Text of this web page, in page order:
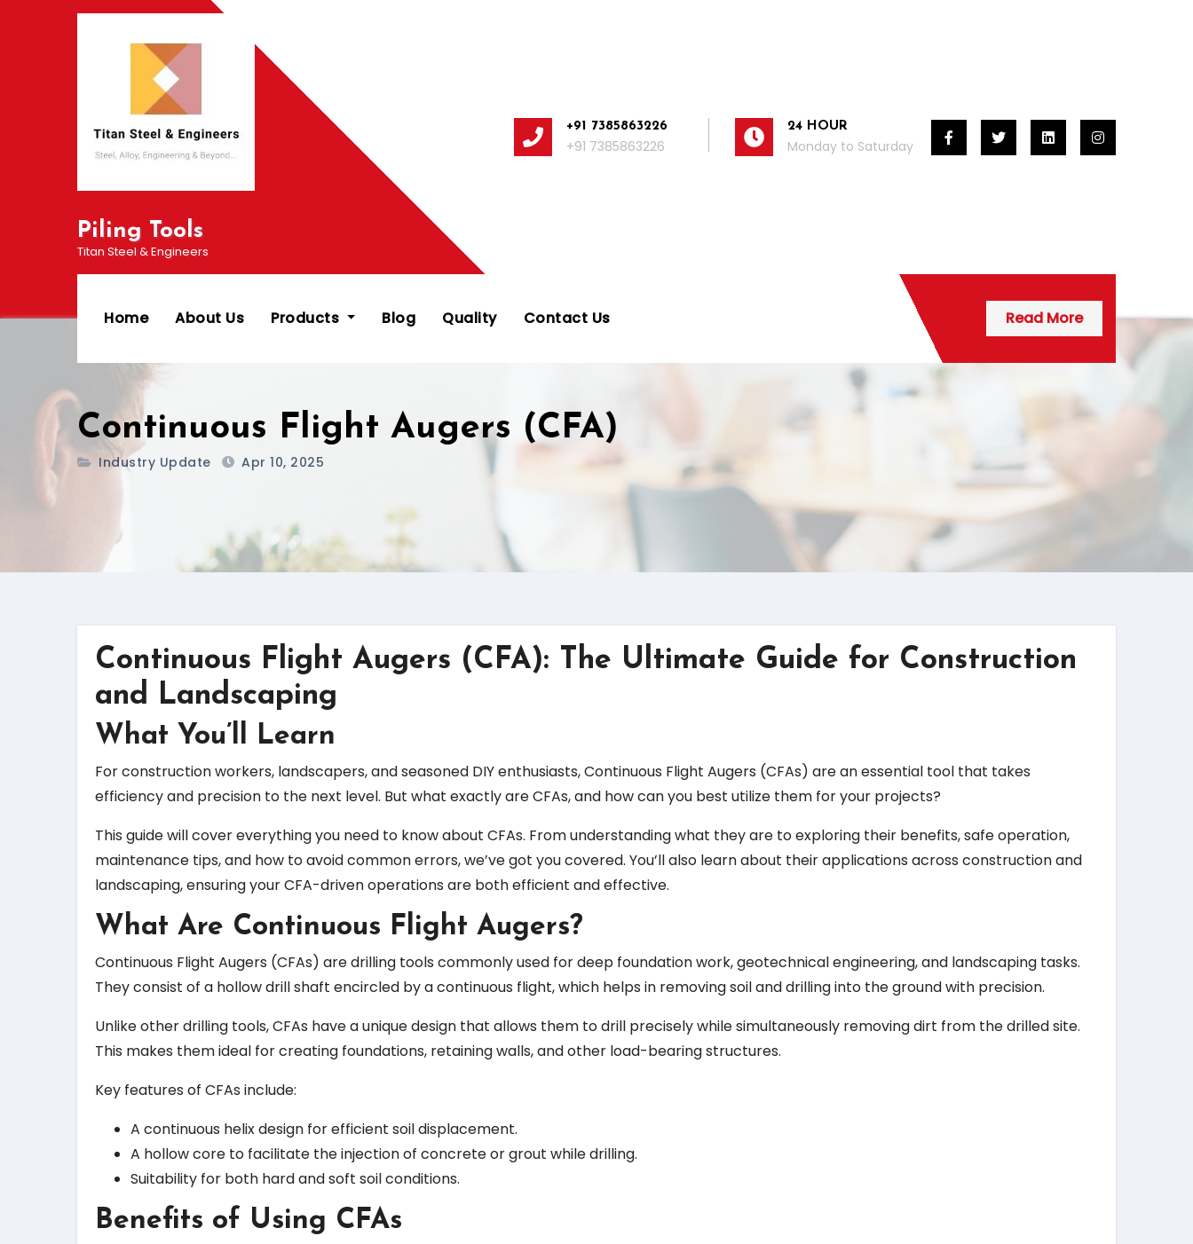
Piling Tools
Titan Steel & Engineers
+91 7385863226
+91 7385863226
24 HOUR
Monday to Saturday
Home About Us Products Blog Quality Contact Us Read More
Continuous Flight Augers (CFA)
Industry Update Apr 10, 2025
Continuous Flight Augers (CFA): The Ultimate Guide for Construction
and Landscaping
What You’ll Learn
For construction workers, landscapers, and seasoned DIY enthusiasts, Continuous Flight Augers (CFAs) are an essential tool that takes
efficiency and precision to the next level. But what exactly are CFAs, and how can you best utilize them for your projects?
This guide will cover everything you need to know about CFAs. From understanding what they are to exploring their benefits, safe operation,
maintenance tips, and how to avoid common errors, we’ve got you covered. You’ll also learn about their applications across construction and
landscaping, ensuring your CFA-driven operations are both efficient and effective.
What Are Continuous Flight Augers?
Continuous Flight Augers (CFAs) are drilling tools commonly used for deep foundation work, geotechnical engineering, and landscaping tasks.
They consist of a hollow drill shaft encircled by a continuous flight, which helps in removing soil and drilling into the ground with precision.
Unlike other drilling tools, CFAs have a unique design that allows them to drill precisely while simultaneously removing dirt from the drilled site.
This makes them ideal for creating foundations, retaining walls, and other load-bearing structures.
Key features of CFAs include:
A continuous helix design for efficient soil displacement.
A hollow core to facilitate the injection of concrete or grout while drilling.
Suitability for both hard and soft soil conditions.
Benefits of Using CFAs